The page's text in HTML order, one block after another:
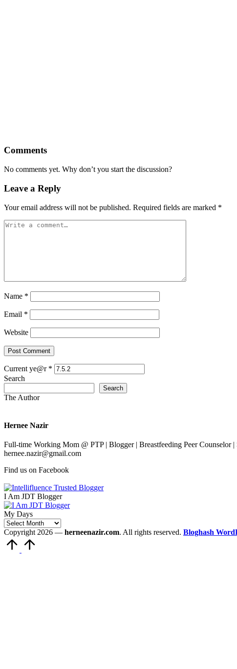
Comments
No comments yet. Why don’t you start the discussion?
Leave a Reply
Your email address will not be published. Required fields are marked *
Name *
Email *
Website
Current ye@r *
Search
Search
The Author
Hernee Nazir
Full-time Working Mom @ PTP | Blogger | Breastfeeding Peer
hernee.nazir@gmail.com
Find us on Facebook
I Am JDT Blogger
My Days
My
Days
Copyright 2026 — herneenazir.com. All rights reserved. Bloghash